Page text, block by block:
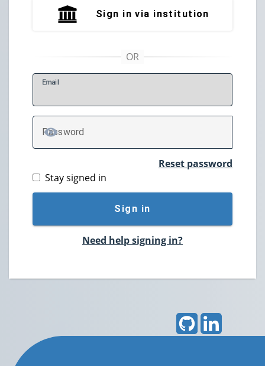
Sign in via institution
Email
Password
TOGGLE PASSWORD
Reset password
Stay signed in
Sign in
Need help signing in?